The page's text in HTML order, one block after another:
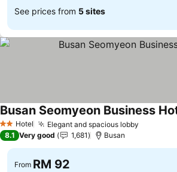
See prices from 5 sites
2 StarsHotel Elegant and spacious lobby
Busan Seomyeon Business
8.1 Very good 1,681 Busan
From RM 92